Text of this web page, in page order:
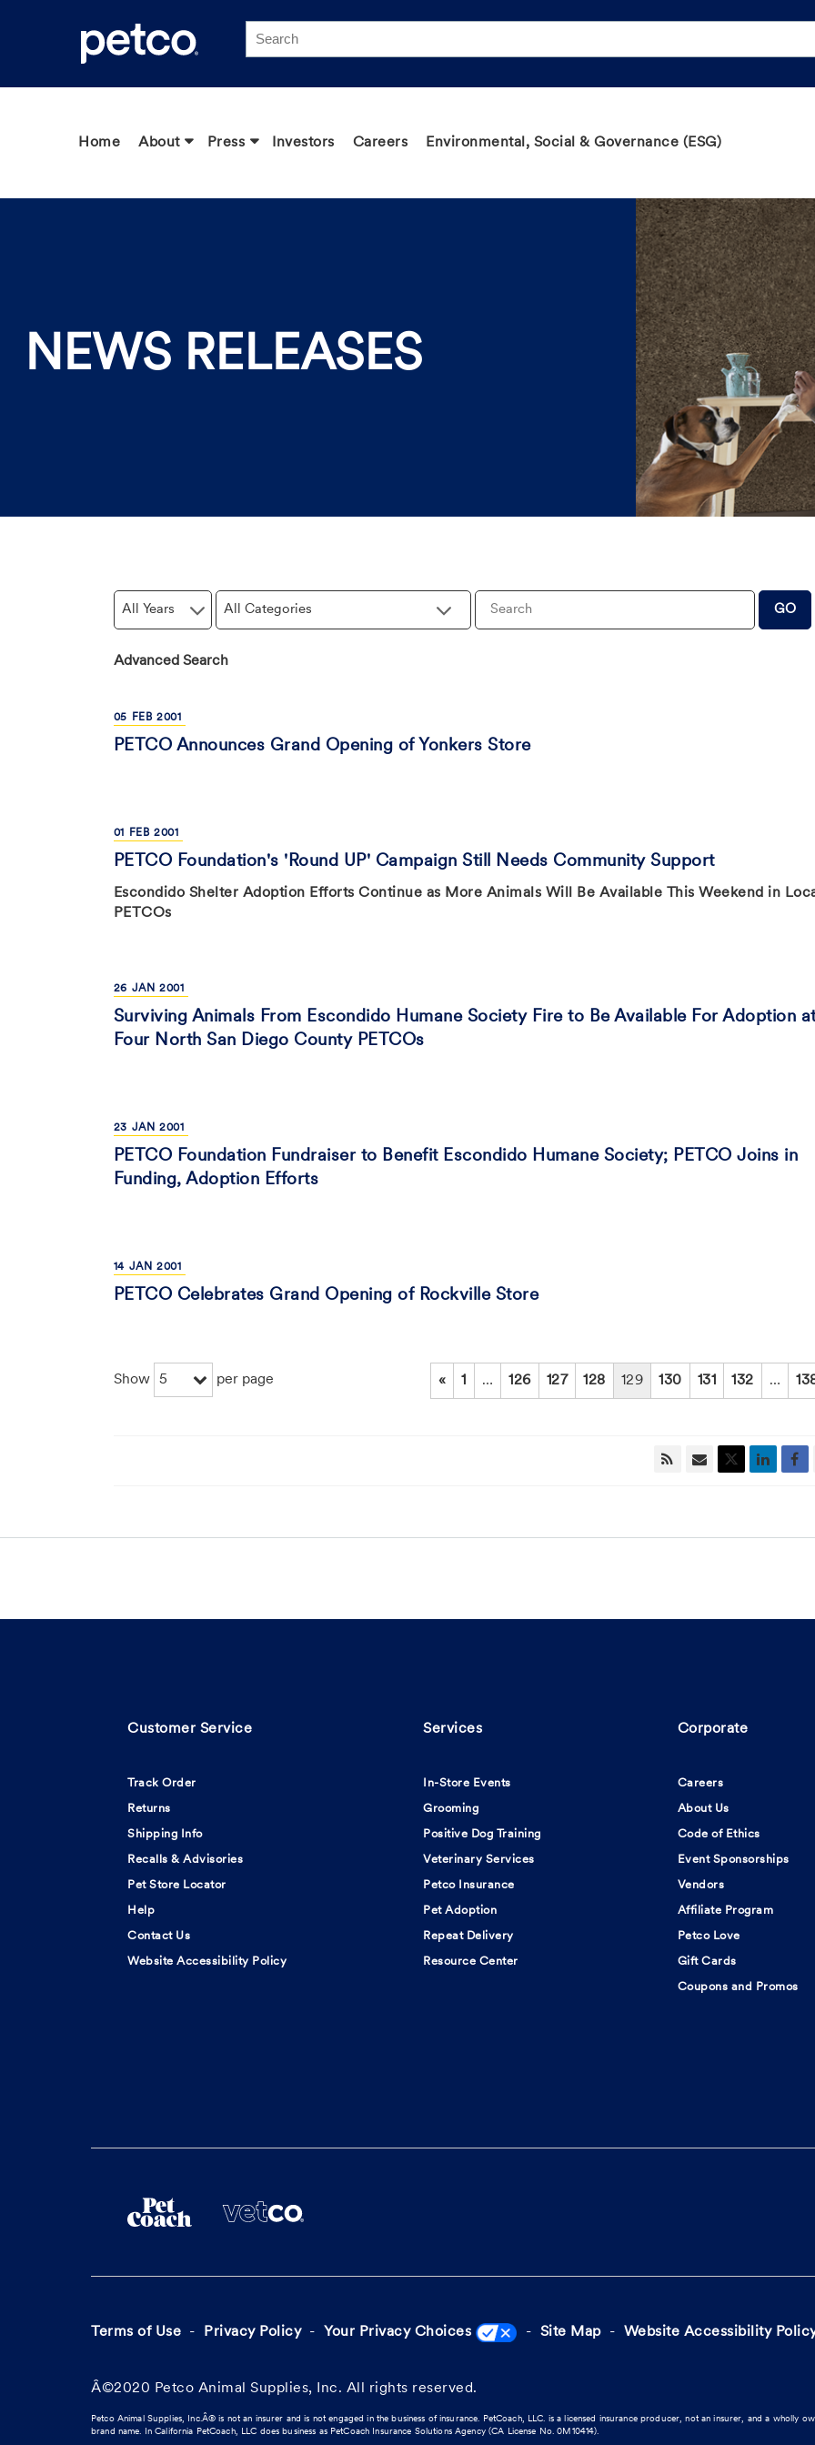
Home About Press Investors Careers Environmental, Social & Governance (ESG)
NEWS RELEASES
Year Category Keywords
GO
Advanced Search
05 FEB 2001
PETCO Announces Grand Opening of Yonkers Store
01 FEB 2001
PETCO Foundation's 'Round UP' Campaign Still Needs Community Support
Escondido Shelter Adoption Efforts Continue as More Animals Will Be Available This Weekend in
PETCOs
26 JAN 2001
Surviving Animals From Escondido Humane Society Fire to Be Available For Adoption
Four North San Diego County PETCOs
23 JAN 2001
PETCO Foundation Fundraiser to Benefit Escondido Humane Society; PETCO Joins in
Funding, Adoption Efforts
14 JAN 2001
PETCO Celebrates Grand Opening of Rockville Store
Show 5 per page « 1 … 126 127 128 129 130 131 132 …
Customer Service
Track Order
Returns
Shipping Info
Recalls & Advisories
Pet Store Locator
Help
Contact Us
Website Accessibility Policy
Services
In-Store Events
Grooming
Positive Dog Training
Veterinary Services
Petco Insurance
Pet Adoption
Repeat Delivery
Resource Center
Corporate
Careers
About Us
Code of Ethics
Event Sponsorships
Vendors
Affiliate Program
Petco Love
Gift Cards
Coupons and Promos
Terms of Use Privacy Policy Your Privacy Choices Site Map Website Accessibility
Â©2020 Petco Animal Supplies, Inc. All rights reserved.
Petco Animal Supplies, Inc.Â® is not an insurer and is not engaged in the business of insurance. PetCoach, LLC. is a licensed insurance producer, not an insurer, and a wholly
brand name. In California PetCoach, LLC does business as PetCoach Insurance Solutions Agency (CA License No. 0M10414).